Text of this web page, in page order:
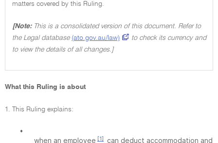
matters covered by this Ruling.
[Note: This is a consolidated version of this document. Refer to
the Legal database (ato.gov.au/law)
to check its currency and
to view the details of all changes.]
What this Ruling is about
1. This Ruling explains:
•
when an employee [1] can deduct accommodation and